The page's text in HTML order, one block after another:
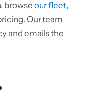
browse our fleet,
Our team
and emails the